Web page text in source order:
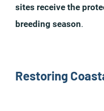
sites receive the
breeding season.
Restoring